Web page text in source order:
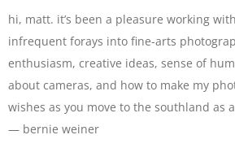
hi, matt. it’s been a pleasure working
infrequent forays into fine-arts
enthusiasm, creative ideas, sense of
about cameras, and how to make my
wishes as you move to the southland as
— bernie weiner